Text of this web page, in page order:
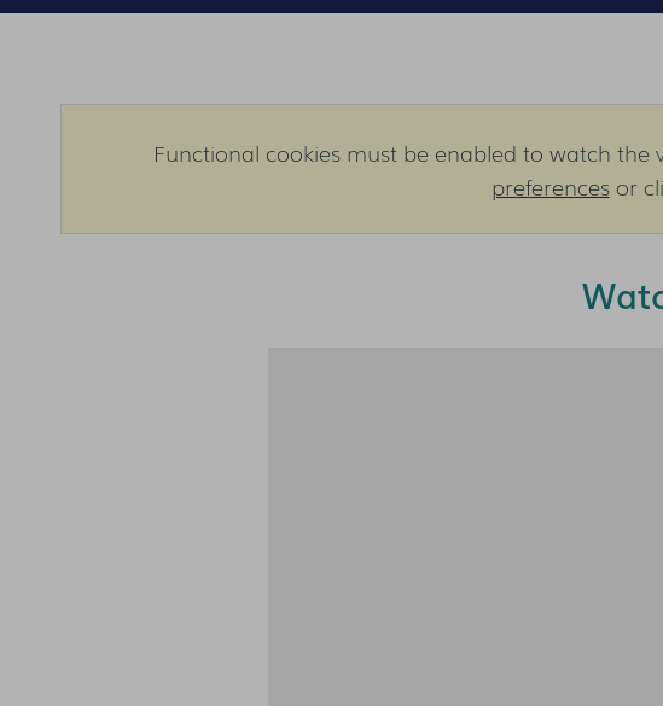
Functional cookies must be enabled to watch
preferencesor